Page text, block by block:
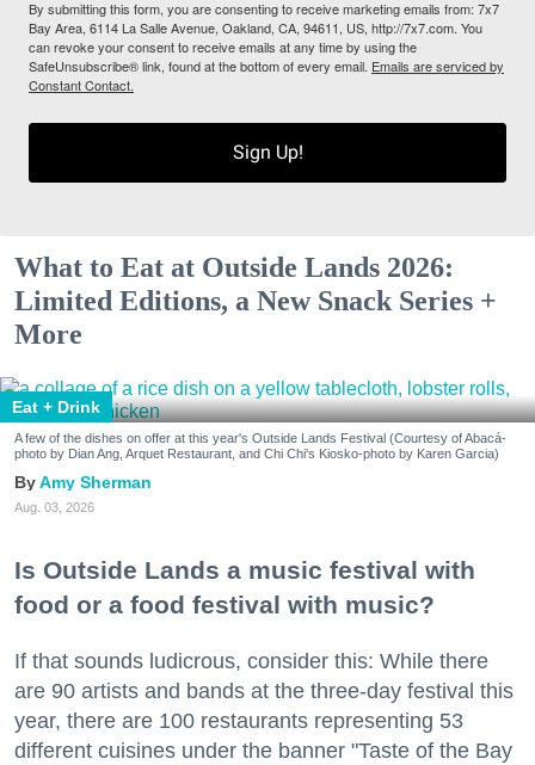
By submitting this form, you are consenting to receive marketing emails from: 7x7
Bay Area, 6114 La Salle Avenue, Oakland, CA, 94611, US, http://7x7.com. You
can revoke your consent to receive emails at any time by using the
SafeUnsubscribe® link, found at the bottom of every email. Emails are serviced by
Constant Contact.
Sign Up!
What to Eat at Outside Lands 2026:
Limited Editions, a New Snack Series +
More
Eat + Drink
A few of the dishes on offer at this year's Outside Lands Festival (Courtesy of Abacá-
photo by Dian Ang, Arquet Restaurant, and Chi Chi's Kiosko-photo by Karen Garcia)
Amy Sherman
Aug. 03, 2026
Is Outside Lands a music festival with
food or a food festival with music?
If that sounds ludicrous, consider this: While there
are 90 artists and bands at the three-day festival this
year, there are 100 restaurants representing 53
different cuisines under the banner "Taste of the Bay